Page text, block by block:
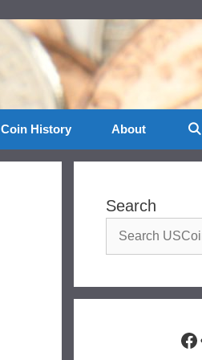
Coin History About
Search